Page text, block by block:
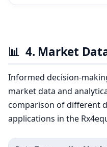
📊 4. Market
Informed decision-
market data and
comparison of different
applications in the